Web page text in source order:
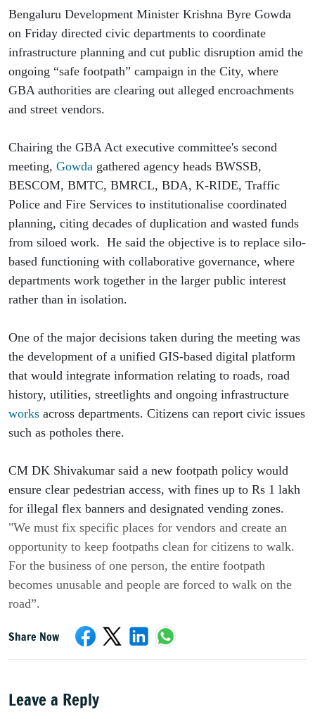
Bengaluru Development Minister Krishna Byre Gowda
on Friday directed civic departments to coordinate
infrastructure planning and cut public disruption amid the
ongoing “safe footpath” campaign in the City, where
GBA authorities are clearing out alleged encroachments
and street vendors.
Chairing the GBA Act executive committee's second
meeting, Gowda gathered agency heads BWSSB,
BESCOM, BMTC, BMRCL, BDA, K-RIDE, Traffic
Police and Fire Services to institutionalise coordinated
planning, citing decades of duplication and wasted funds
from siloed work.  He said the objective is to replace silo-
based functioning with collaborative governance, where
departments work together in the larger public interest
rather than in isolation.
One of the major decisions taken during the meeting was
the development of a unified GIS-based digital platform
that would integrate information relating to roads, road
works across departments. Citizens can report civic issues
such as potholes there.
CM DK Shivakumar said a new footpath policy would
ensure clear pedestrian access, with fines up to Rs 1 lakh
"We must fix specific places for vendors and create an
opportunity to keep footpaths clean for citizens to walk.
For the business of one person, the entire footpath
becomes unusable and people are forced to walk on the
road”.
Share Now
Leave a Reply